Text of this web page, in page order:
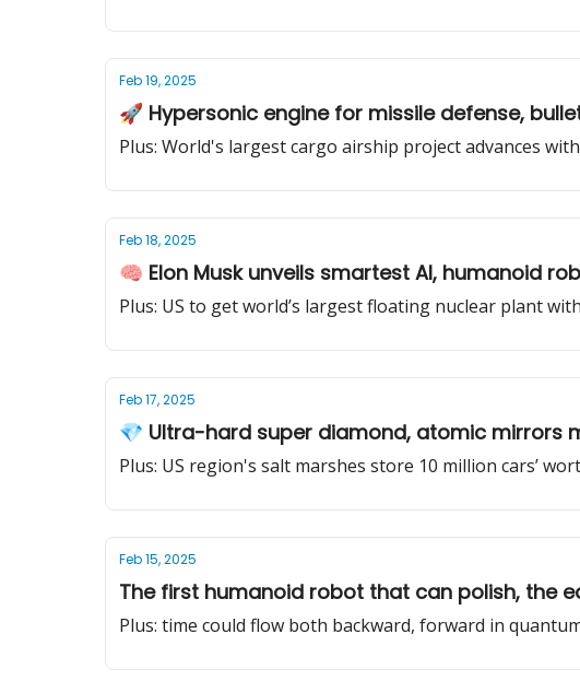
Feb 19, 2025
🚀 Hypersonic engine for missile defense,
Plus: World's largest cargo airship project advances
Feb 18, 2025
🧠 Elon Musk unveils smartest AI, humanoid
Plus: US to get world’s largest floating nuclear plant
Feb 17, 2025
💎 Ultra-hard super diamond, atomic mirrors
Plus: US region's salt marshes store 10 million cars’
Feb 15, 2025
The first humanoid robot that can polish, the
Plus: time could flow both backward, forward in